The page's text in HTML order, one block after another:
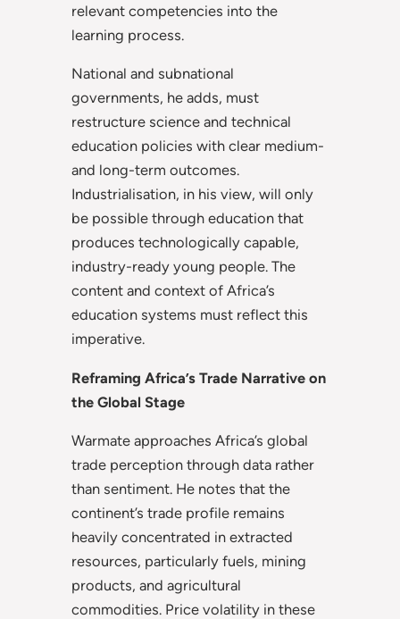
relevant competencies into the
learning process.
National and subnational
governments, he adds, must
restructure science and technical
education policies with clear medium-
and long-term outcomes.
Industrialisation, in his view, will only
be possible through education that
produces technologically capable,
industry-ready young people. The
content and context of Africa’s
education systems must reflect this
imperative.
Reframing Africa’s Trade Narrative on
the Global Stage
Warmate approaches Africa’s global
trade perception through data rather
than sentiment. He notes that the
continent’s trade profile remains
heavily concentrated in extracted
resources, particularly fuels, mining
products, and agricultural
commodities. Price volatility in these